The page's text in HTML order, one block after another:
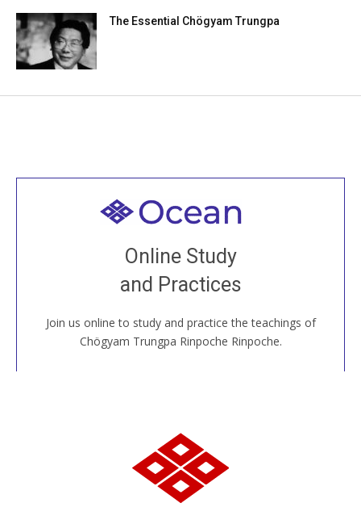
The Essential Chögyam Trungpa
Online Study
and Practices
Join us online to study and practice the teachings of
Chögyam Trungpa Rinpoche Rinpoche.
Welcome to all
Join recorded and live classes, come to our Open
House, practice with new and old sangha members
around the world...
JOIN US ONLINE